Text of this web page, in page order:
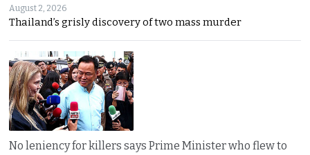
August 2, 2026
Thailand’s grisly discovery of two mass murder
No leniency for killers says Prime Minister who flew to